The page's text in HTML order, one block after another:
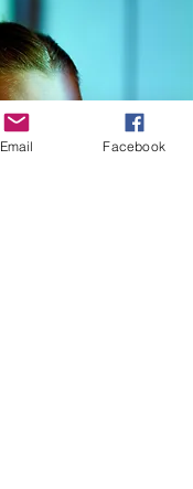
Email Facebook